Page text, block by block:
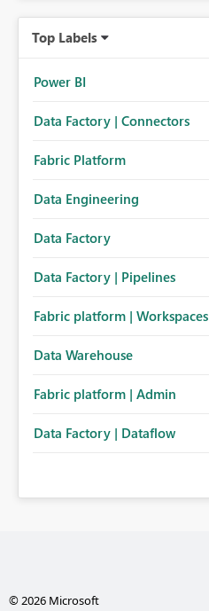
Top Labels
Power BI
Data Factory | Connectors
Fabric Platform
Data Engineering
Data Factory
Data Factory | Pipelines
Fabric platform | Workspaces
Data Warehouse
Fabric platform | Admin
Data Factory | Dataflow
© 2026 Microsoft